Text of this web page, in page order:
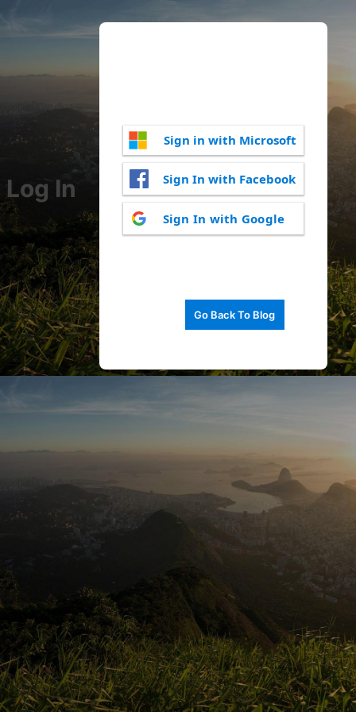
Log In
Sign in with Microsoft
Sign In with Facebook
Sign In with Google
Go Back To Blog